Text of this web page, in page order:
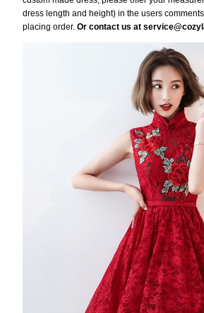
dress length and height) in the users
placing order.Or contact us at